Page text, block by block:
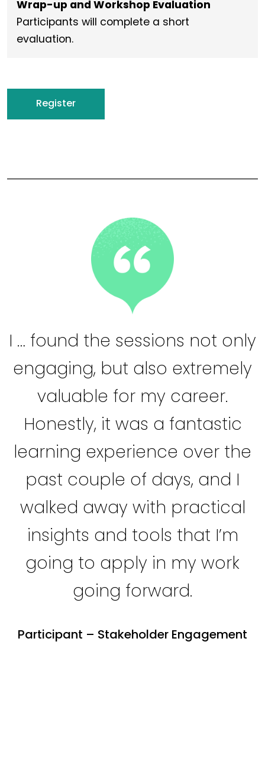
Wrap-up and Workshop Evaluation
Participants will complete a short
evaluation.
Register
I … found the sessions not only
engaging, but also extremely
valuable for my career.
Honestly, it was a fantastic
learning experience over the
past couple of days, and I
walked away with practical
insights and tools that I’m
going to apply in my work
going forward.
Participant – Stakeholder Engagement